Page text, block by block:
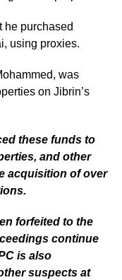
he purchased
using proxies.
was
on Jibrin’s
these funds to
and other
acquisition of over
forfeited to the
continue
is also
suspects at